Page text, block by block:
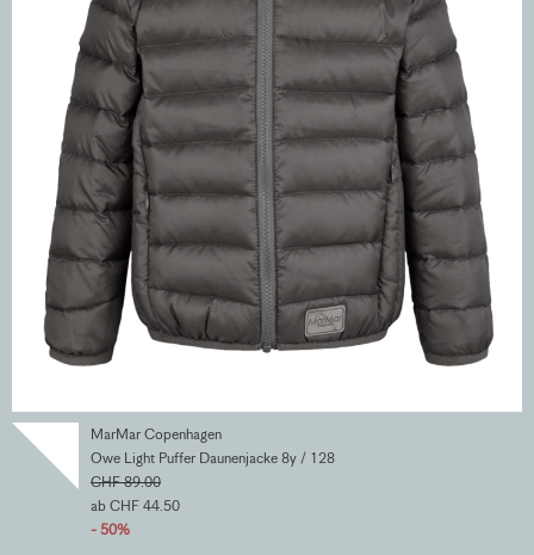
MarMar Copenhagen
Owe Light Puffer Daunenjacke 8y / 128
CHF 89.00
ab CHF 44.50
- 50%